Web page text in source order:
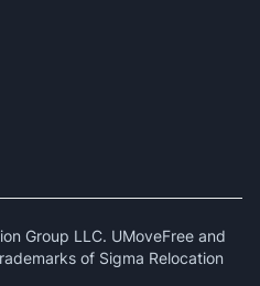
Group LLC. UMoveFree and
of Sigma Relocation